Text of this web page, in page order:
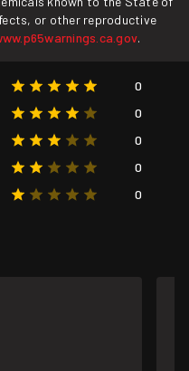
or other reproductive
.
0
0
0
0
0